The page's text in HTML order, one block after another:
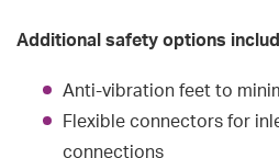
Additional safety options
Anti-vibration feet to
Flexible connectors for
connections